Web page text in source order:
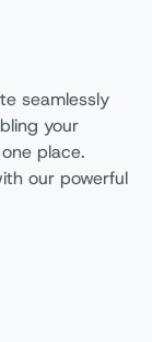
seamlessly
your
place.
our powerful